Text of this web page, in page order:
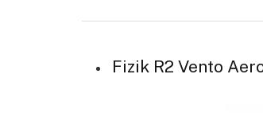
Fizik R2 Vento